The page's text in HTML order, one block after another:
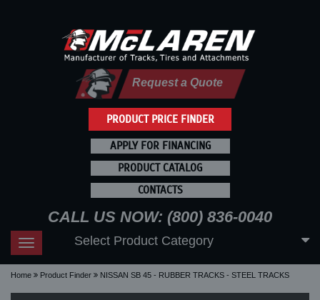
PRODUCT PRICE FINDER
Request a Quote
APPLY FOR FINANCING
PRODUCT CATALOG
CONTACTS
CALL US NOW: (800) 836-0040
Toggle
navigation
Select Product Category
Home Product Finder NISSAN SB 45 - RUBBER TRACKS - STEEL TRACKS